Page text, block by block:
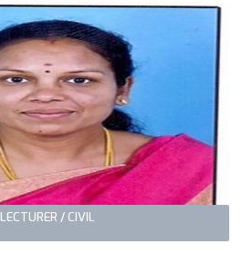
LECTURER / CIVIL